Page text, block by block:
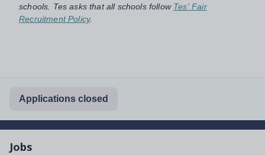
schools. Tes asks that all schools follow Tes' Fair
Recruitment Policy.
Applications closed
Jobs